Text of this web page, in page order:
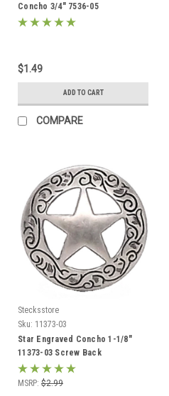
Concho 3/4" 7536-05
$1.49
ADD TO CART
COMPARE
Stecksstore
Sku: 11373-03
Star Engraved Concho 1-1/8"
11373-03 Screw Back
MSRP: $2.99